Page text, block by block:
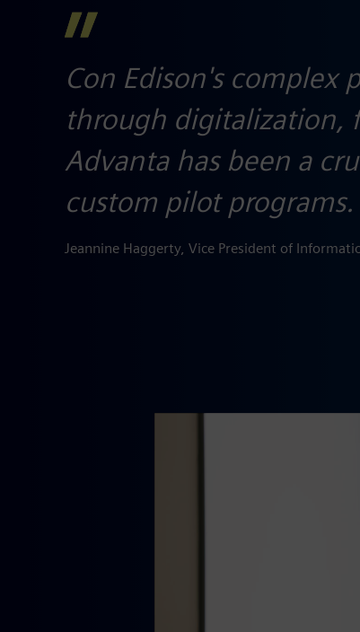
Con Edison's complex
through digitalization,
Advanta has been a
custom pilot programs.
Jeannine Haggerty, Vice President of